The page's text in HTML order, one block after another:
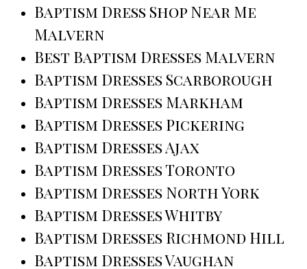
Baptism Dress Shop Near Me
Malvern
Best Baptism Dresses Malvern
Baptism Dresses Scarborough
Baptism Dresses Markham
Baptism Dresses Pickering
Baptism Dresses Ajax
Baptism Dresses Toronto
Baptism Dresses North York
Baptism Dresses Whitby
Baptism Dresses Richmond Hill
Baptism Dresses Vaughan